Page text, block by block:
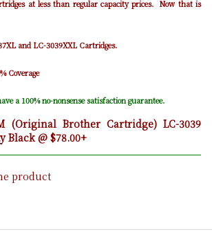
at less than regular capacity prices. Now that is
and LC-3039XXL Cartridges.
Coverage
a 100% no-nonsense satisfaction guarantee.
(Original Brother Cartridge) LC-3039
Black @ $78.00+
product